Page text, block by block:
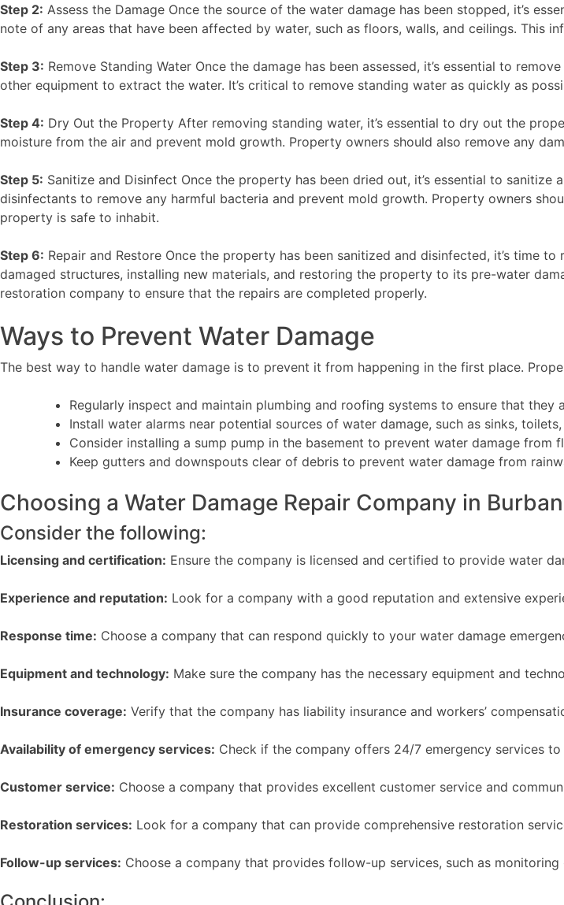
Step 2: Assess the Damage Once the source of the water damage has been stopped, it’s
note of any areas that have been affected by water, such as floors, walls, and ceilings. This
Step 3: Remove Standing Water Once the damage has been assessed, it’s essential to
other equipment to extract the water. It’s critical to remove standing water as quickly as
Step 4: Dry Out the Property After removing standing water, it’s essential to dry out the
moisture from the air and prevent mold growth. Property owners should also remove any
Step 5: Sanitize and Disinfect Once the property has been dried out, it’s essential to
disinfectants to remove any harmful bacteria and prevent mold growth. Property owners
property is safe to inhabit.
Step 6: Repair and Restore Once the property has been sanitized and disinfected, it’s time
damaged structures, installing new materials, and restoring the property to its pre-water
restoration company to ensure that the repairs are completed properly.
Ways to Prevent Water Damage
The best way to handle water damage is to prevent it from happening in the first place.
Regularly inspect and maintain plumbing and roofing systems to ensure that they
Install water alarms near potential sources of water damage, such as sinks,
Consider installing a sump pump in the basement to prevent water damage from
Keep gutters and downspouts clear of debris to prevent water damage from
Choosing a Water Damage Repair Company in
Consider the following:
Licensing and certification: Ensure the company is licensed and certified to provide water
Experience and reputation: Look for a company with a good reputation and extensive
Response time: Choose a company that can respond quickly to your water damage
Equipment and technology: Make sure the company has the necessary equipment and
Insurance coverage: Verify that the company has liability insurance and workers’
Availability of emergency services: Check if the company offers 24/7 emergency services
Customer service: Choose a company that provides excellent customer service and
Restoration services: Look for a company that can provide comprehensive restoration
Follow-up services: Choose a company that provides follow-up services, such as